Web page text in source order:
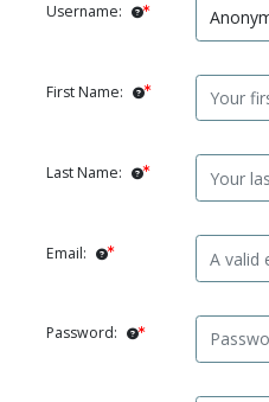
Username:
First Name:
Last Name:
Email:
Password: